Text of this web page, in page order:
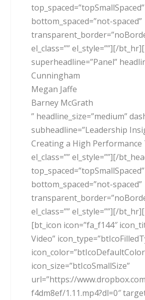
top_spaced=”topSmallSpaced”
bottom_spaced=”not-spaced”
el_class=”” el_style=””][/
superheadline=”Panel”
Cunningham
Megan Jaffe
Barney McGrath
” headline_size=”medium”
subheadline=”Leadership
Creating a High Performance
el_class=”” el_style=””][/
top_spaced=”topSmallSpaced”
bottom_spaced=”not-spaced”
el_class=”” el_style=””][/
[bt_icon icon=”fa_f144″
Video”
icon_size=”btIcoSmallSize”
url=”https://
f4dm8ef/1.11.mp4?dl=0″